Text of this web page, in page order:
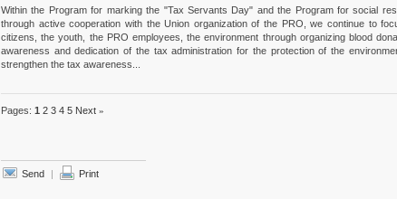
Within the Program for marking the "Tax Servants Day" and the Program for social
through active cooperation with the Union organization of the PRO, we continue to
citizens, the youth, the PRO employees, the environment through organizing blood
awareness and dedication of the tax administration for the protection of the
strengthen the tax awareness...
Pages: 1 2 3 4 5 Next »
Send | Print